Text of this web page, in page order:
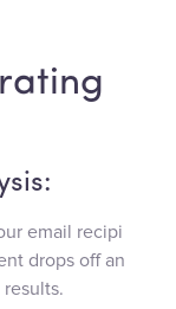
email recipi
drops off an